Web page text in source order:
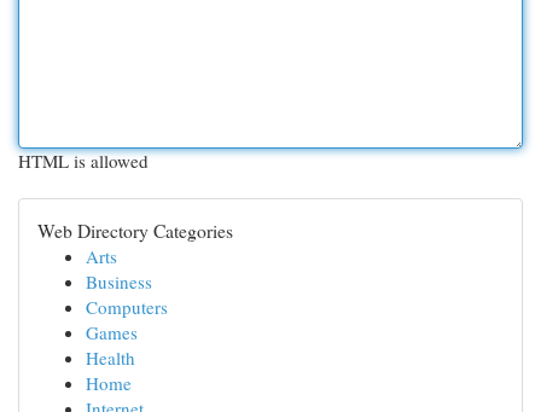
HTML is allowed
Web Directory Categories
Arts
Business
Computers
Games
Health
Home